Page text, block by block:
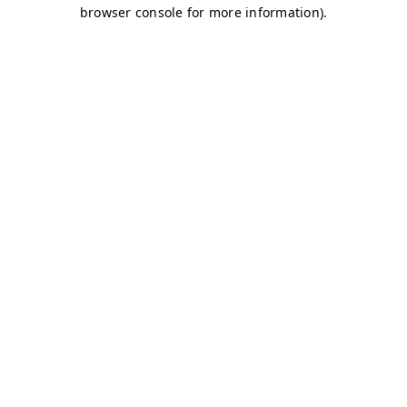
browser console for more information).